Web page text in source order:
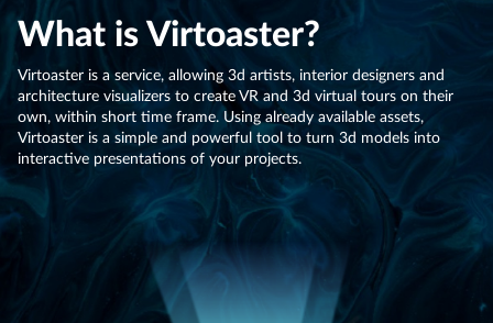
What is Virtoaster?
Virtoaster is a service, allowing 3d artists, interior designers and
architecture visualizers to create VR and 3d virtual tours on their
own, within short time frame. Using already available assets,
Virtoaster is a simple and powerful tool to turn 3d models into
interactive presentations of your projects.